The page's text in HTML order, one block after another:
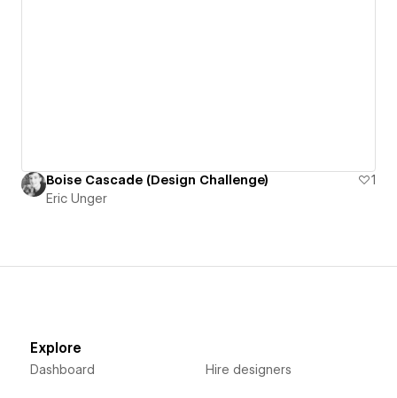
Boise Cascade (Design Challenge)
1
Eric Unger
Explore
Dashboard Hire designers